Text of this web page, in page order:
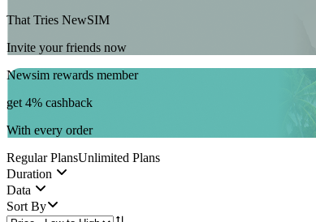
That Tries NewSIM
Invite your friends now
Newsim rewards member
get 4% cashback
With every order
Regular PlansUnlimited Plans
Duration
Data
Sort By